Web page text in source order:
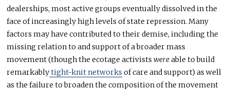
dealerships, most active groups eventually dissolved in the
face of increasingly high levels of state repression. Many
factors may have contributed to their demise, including the
missing relation to and support of a broader mass
movement (though the ecotage activistswereable to build
remarkablytight-knit networks of care and support) as well
as the failure to broaden the composition of the movement